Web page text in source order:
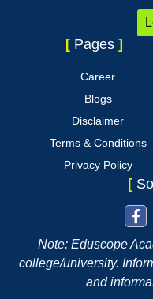
[ Pages ]
Career
Blogs
Disclaimer
Terms & Conditions
Privacy Policy
[
Note: Eduscope
college/university.
and